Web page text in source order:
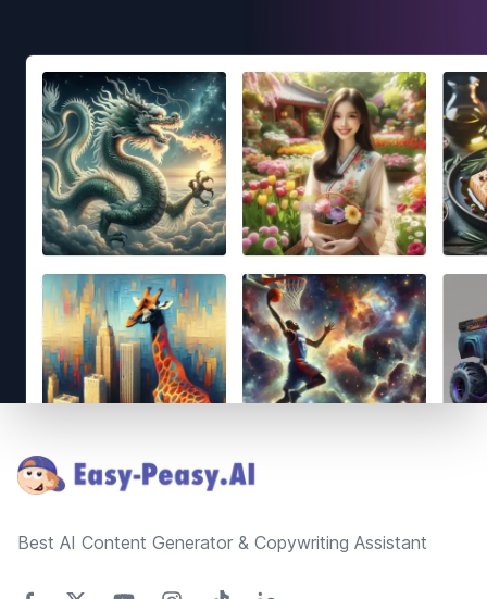
Best AI Content Generator & Copywriting Assistant